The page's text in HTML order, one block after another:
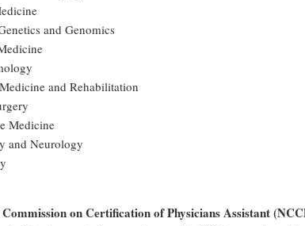
and Genomics
and Rehabilitation
Medicine
and Neurology
on Certification of Physicians Assistant